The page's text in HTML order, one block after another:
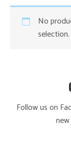
No
selection.
Follow us on